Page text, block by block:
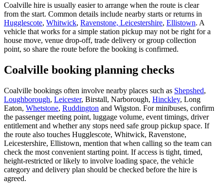
Coalville hire is usually easier to arrange when the route is clear
from the start. Common details include nearby starts or returns in
Hugglescote, Whitwick, Ravenstone, Leicestershire, Ellistown. A
vehicle that works for a simple station pickup may not be right for a
house move, venue drop-off, trade delivery or group collection
point, so share the route before the booking is confirmed.
Coalville booking planning checks
Coalville bookings often involve nearby places such as Shepshed,
Loughborough, Leicester, Birstall, Narborough, Hinckley, Long
Eaton, Whetstone, Ruddington and Wigston. For minibuses, confirm
the passenger meeting point, luggage volume, event timings, driver
entitlement and whether any stops need safe group pickup space. If
the route also touches Hugglescote, Whitwick, Ravenstone,
Leicestershire, Ellistown, mention that when calling so the team can
check the most convenient starting point. If access is tight, timed,
height-restricted or likely to involve loading space, the vehicle
category and delivery plan should be checked before the hire is
agreed.